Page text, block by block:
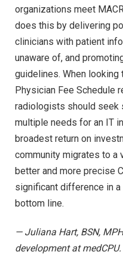
organizations meet
does this by delivering
clinicians with patient
unaware of, and
guidelines. When looking
Physician Fee Schedule
radiologists should seek
multiple needs for an IT
broadest return on
community migrates to a
better and more precise
significant difference in
bottom line.
— Juliana Hart, BSN,
development at medCPU.